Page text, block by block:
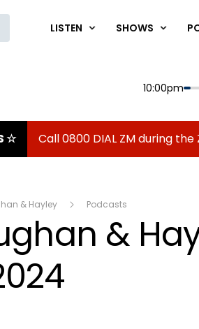
LISTEN SHOWS
Start
10:00pm
☆ Call 0800 DIAL ZM during the
& Hayley Podcasts
&